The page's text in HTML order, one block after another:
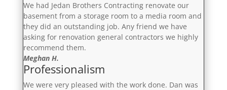
We had Jedan Brothers Contracting renovate our
basement from a storage room to a media room and
they did an outstanding job. Any friend we have
asking for renovation general contractors we highly
recommend them.
Meghan H.
Professionalism
We were very pleased with the work done. Dan was